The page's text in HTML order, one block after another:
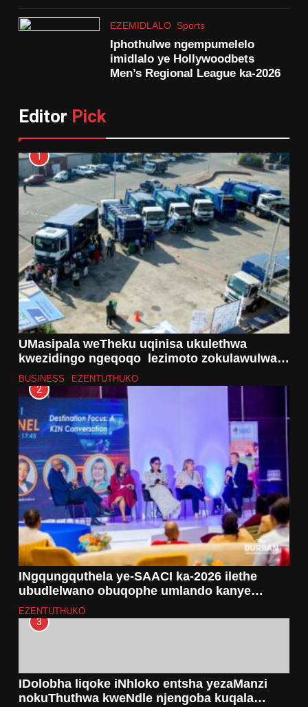
EZEMIDLALO Sports
Iphothulwe ngempumelelo
imidlalo ye Hollywoodbets
Men’s Regional League ka-2026
Editor Pick
1
UMasipala weTheku uqinisa ukulethwa
kwezidingo ngeqoqo lezimoto zokulawulwa
kwemfucuza ezibiza u-R43 million
BUSINESS EZENTUTHUKO
2
INgqungquthela ye-SAACI ka-2026 ilethe
ubudlelwano obuqophe umlando kanye
notshalomali olukhulu eThekwini
EZENTUTHUKO
3
IDolobha liqoke iNhloko entsha yezaManzi
nokuThuthwa kweNdle njengoba kuqala